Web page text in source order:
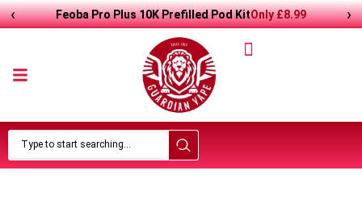
Feoba Pro Plus 10K Prefilled Pod KitOnly£8.99
‹ ›